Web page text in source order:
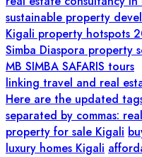
sustainable property
Kigali property hotspots
Simba Diaspora property
MB SIMBA SAFARIS tours
linking travel and real
Here are the updated
separated by commas:
property for sale Kigali
luxury homes Kigali